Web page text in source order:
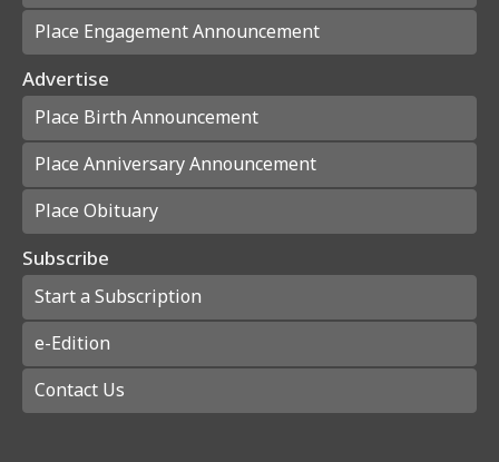
Place Engagement Announcement
Advertise
Place Birth Announcement
Place Anniversary Announcement
Place Obituary
Subscribe
Start a Subscription
e-Edition
Contact Us